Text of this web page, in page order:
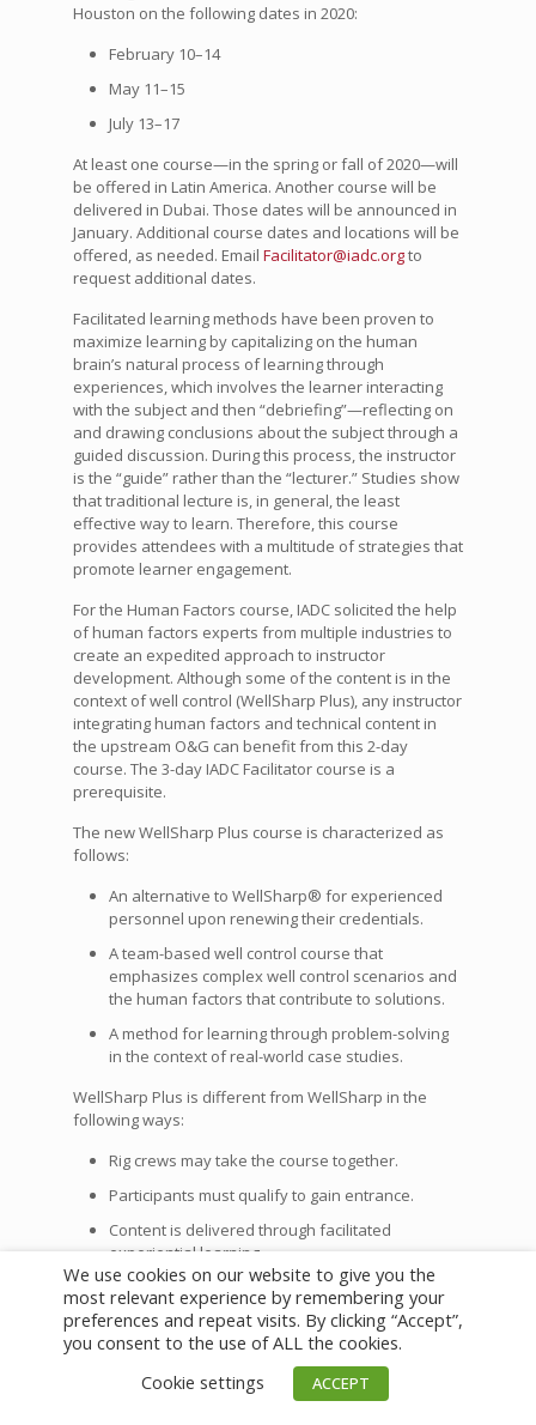
Houston on the following dates in 2020:
February 10–14
May 11–15
July 13–17
At least one course—in the spring or fall of 2020—will
be offered in Latin America. Another course will be
delivered in Dubai. Those dates will be announced in
January. Additional course dates and locations will be
offered, as needed. Email Facilitator@iadc.orgto
request additional dates.
Facilitated learning methods have been proven to
maximize learning by capitalizing on the human
brain’s natural process of learning through
experiences, which involves the learner interacting
with the subject and then “debriefing”—reflecting on
and drawing conclusions about the subject through a
guided discussion. During this process, the instructor
is the “guide” rather than the “lecturer.” Studies show
that traditional lecture is, in general, the least
effective way to learn. Therefore, this course
provides attendees with a multitude of strategies that
promote learner engagement.
For the Human Factors course, IADC solicited the help
of human factors experts from multiple industries to
create an expedited approach to instructor
development. Although some of the content is in the
context of well control (WellSharp Plus), any instructor
integrating human factors and technical content in
the upstream O&G can benefit from this 2-day
course. The 3-day IADC Facilitator course is a
prerequisite.
The new WellSharp Plus course is characterized as
follows:
An alternative to WellSharp® for experienced
personnel upon renewing their credentials.
A team-based well control course that
emphasizes complex well control scenarios and
the human factors that contribute to solutions.
A method for learning through problem-solving
in the context of real-world case studies.
WellSharp Plus is different from WellSharp in the
following ways:
Rig crews may take the course together.
Participants must qualify to gain entrance.
Content is delivered through facilitated
experiential learning.
Participants learn from each other while working
through real case studies.
Training providers are currently building WellSharp
Plus programs as the industry embraces research-
based best practices in regard to initial learning and
We use cookies on our website to give you the
most relevant experience by remembering your
preferences and repeat visits. By clicking “Accept”,
you consent to the use of ALL the cookies.
Cookie settings
ACCEPT